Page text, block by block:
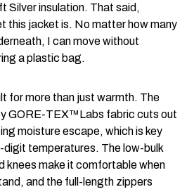
Silver insulation. That said,
this jacket is. No matter how many
I can move without
a plastic bag.
for more than just warmth. The
GORE-TEX™Labs fabric cuts out
moisture escape, which is key
digit temperatures. The low-bulk
knees make it comfortable when
and the full-length zippers